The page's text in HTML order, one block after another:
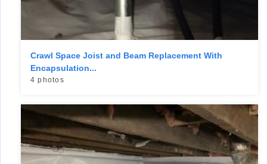
Crawl Space Joist and Beam Replacement With
Encapsulation...
4 photos